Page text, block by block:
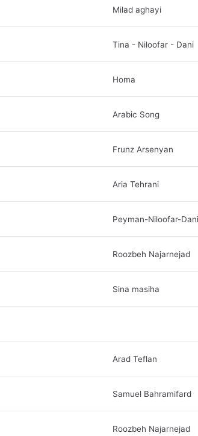
Milad aghayi
Tina - Niloofar - Dani
Homa
Arabic Song
Frunz Arsenyan
Aria Tehrani
Peyman-Niloofar-Dani
Roozbeh Najarnejad
Sina masiha
Arad Teflan
Samuel Bahramifard
Roozbeh Najarnejad